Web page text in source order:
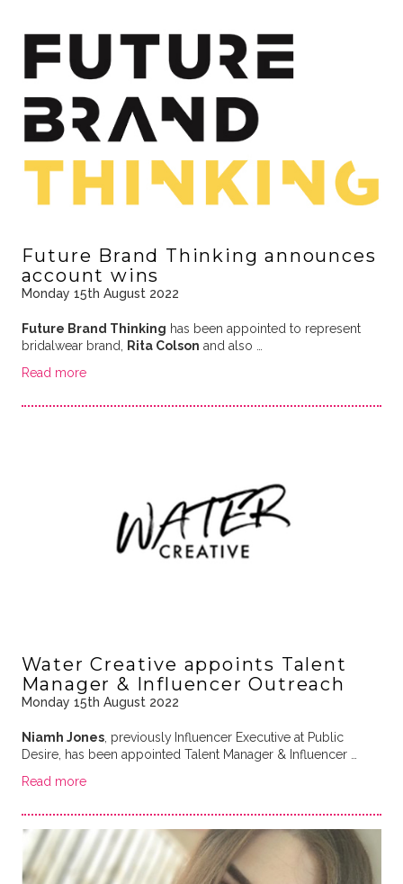
Future Brand Thinking announces
account wins
Monday 15th August 2022
Future Brand Thinking has been appointed to represent
bridalwear brand,
Rita Colson and also …
Read more
Water Creative appoints Talent
Manager & Influencer Outreach
Monday 15th August 2022
Niamh Jones, previously Influencer Executive at Public
Desire, has been appointed Talent Manager & Influencer …
Read more